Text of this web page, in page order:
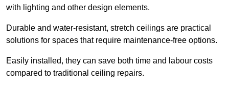
with lighting and other design elements.
Durable and water-resistant, stretch ceilings are practical
solutions for spaces that require maintenance-free options.
Easily installed, they can save both time and labour costs
compared to traditional ceiling repairs.